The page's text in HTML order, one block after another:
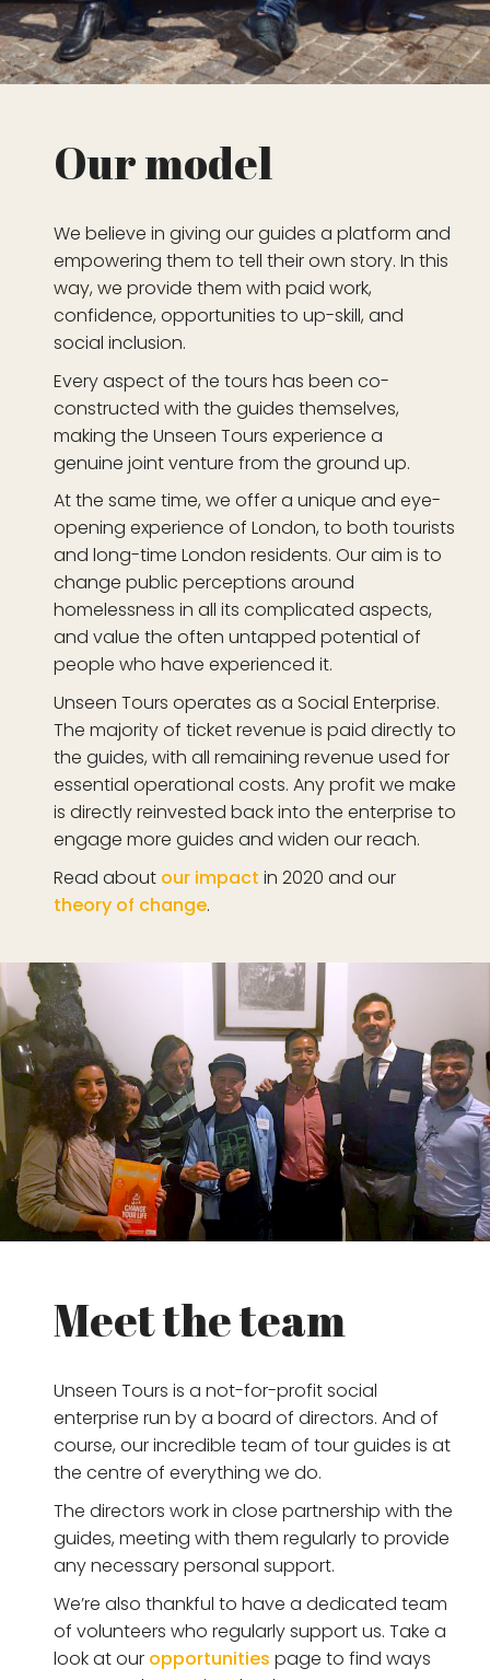
Our model
We believe in giving our guides a platform and
empowering them to tell their own story. In this
way, we provide them with paid work,
confidence, opportunities to up-skill, and
social inclusion.
Every aspect of the tours has been co-
constructed with the guides themselves,
making the Unseen Tours experience a
genuine joint venture from the ground up.
At the same time, we offer a unique and eye-
opening experience of London, to both tourists
and long-time London residents. Our aim is to
change public perceptions around
homelessness in all its complicated aspects,
and value the often untapped potential of
people who have experienced it.
Unseen Tours operates as a Social Enterprise.
The majority of ticket revenue is paid directly to
the guides, with all remaining revenue used for
essential operational costs. Any profit we make
is directly reinvested back into the enterprise to
engage more guides and widen our reach.
Read about our impact in 2020 and our
theory of change.
Meet the team
Unseen Tours is a not-for-profit social
enterprise run by a board of directors. And of
course, our incredible team of tour guides is at
the centre of everything we do.
The directors work in close partnership with the
guides, meeting with them regularly to provide
any necessary personal support.
We’re also thankful to have a dedicated team
of volunteers who regularly support us. Take a
look at our opportunitiespage to find ways